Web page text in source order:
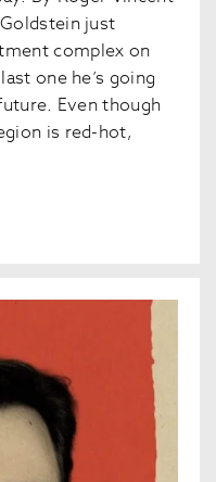
just
complex on
one he’s going
Even though
is red-hot,